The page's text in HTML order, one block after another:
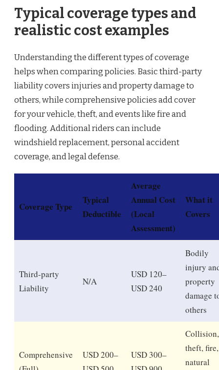
Typical coverage types and
realistic cost examples
Understanding the different types of coverage
helps when comparing policies. Basic third-party
liability covers injuries and property damage to
others, while comprehensive policies add cover
for your vehicle, theft, and events like fire and
flooding. Additional riders can include
windshield replacement, personal accident
coverage, and legal defense.
Coverage Type
Typical
Deductible
Average
Annual Cost
(Local
Assessment)
What it
Covers
Third-party
Liability
N/A
USD 120–
USD 240
Bodily
injury
property
damage
others
Comprehensive
USD 200–
USD 300–
Collision,
theft, fire,
natural